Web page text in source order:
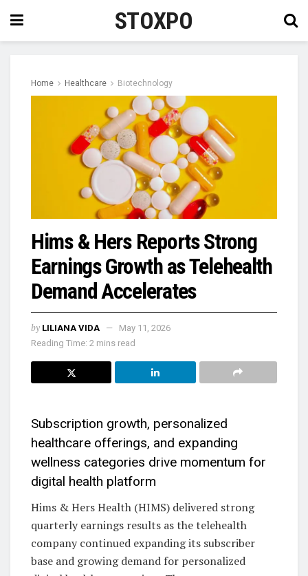
STOXPO
Home Healthcare Biotechnology
Hims & Hers Reports Strong
Earnings Growth as Telehealth
Demand Accelerates
by LILIANA VIDA
May 11, 2026
Reading Time: 2 mins read
Subscription growth, personalized
healthcare offerings, and expanding
wellness categories drive momentum for
digital health platform
Hims & Hers Health (HIMS) delivered strong
quarterly earnings results as the telehealth
company continued expanding its subscriber
base and growing demand for personalized